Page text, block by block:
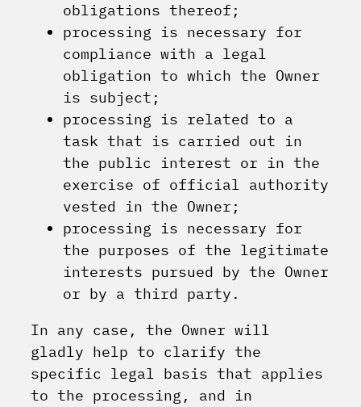
obligations thereof;
processing is necessary for
compliance with a legal
obligation to which the Owner
is subject;
processing is related to a
task that is carried out in
the public interest or in the
exercise of official authority
vested in the Owner;
processing is necessary for
the purposes of the legitimate
interests pursued by the Owner
or by a third party.
In any case, the Owner will
gladly help to clarify the
specific legal basis that applies
to the processing, and in